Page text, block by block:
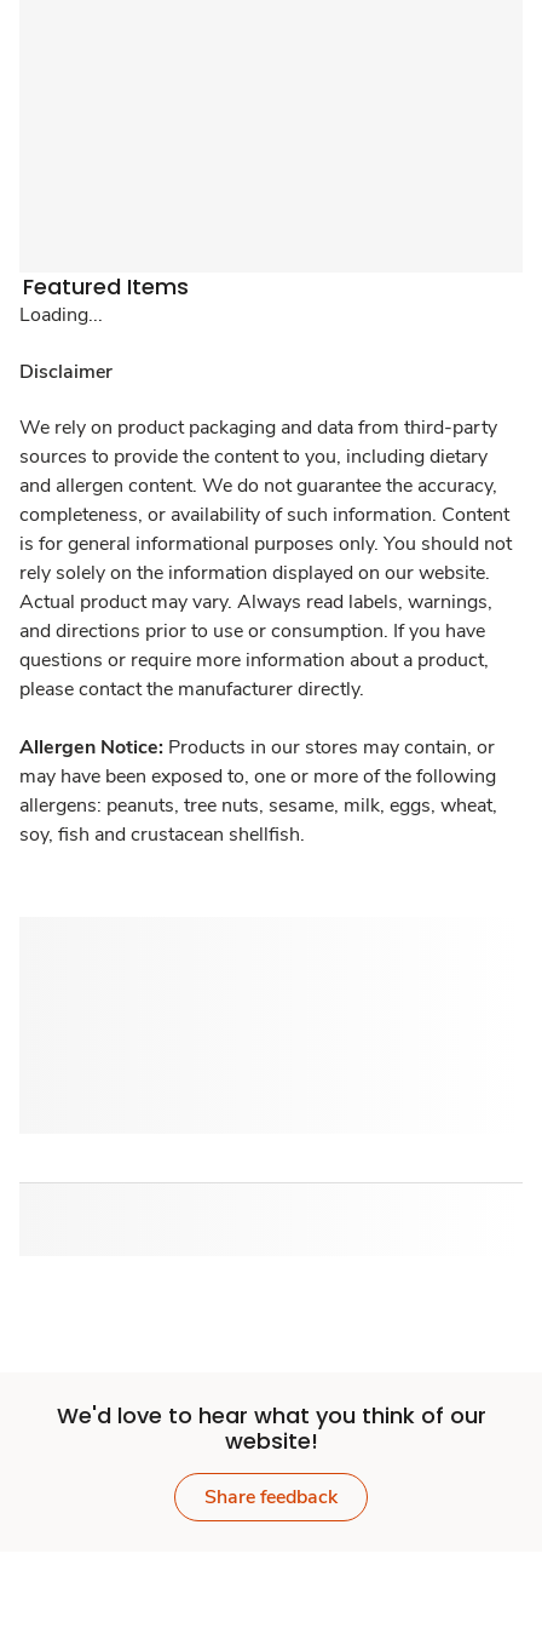
Featured Items
Loading...
Disclaimer
We rely on product packaging and data from third-party
sources to provide the content to you, including dietary
and allergen content. We do not guarantee the accuracy,
completeness, or availability of such information. Content
is for general informational purposes only. You should not
rely solely on the information displayed on our website.
Actual product may vary. Always read labels, warnings,
and directions prior to use or consumption. If you have
questions or require more information about a product,
please contact the manufacturer directly.
Allergen Notice: Products in our stores may contain, or
may have been exposed to, one or more of the following
allergens: peanuts, tree nuts, sesame, milk, eggs, wheat,
soy, fish and crustacean shellfish.
We'd love to hear what you think of our
website!
Share feedback